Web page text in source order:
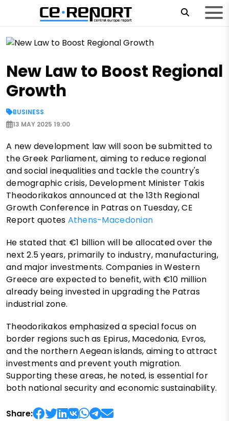
New Law to Boost Regional
Growth
BUSINESS
13 MAY 2025 19:00
A new development law will soon be submitted to
the Greek Parliament, aiming to reduce regional
and social inequalities and tackle the country's
demographic crisis, Development Minister Takis
Theodorikakos announced at the 13th Regional
Growth Conference in Patras on Tuesday, CE
Report quotes Athens-Macedonian
He stated that €1 billion will be allocated over the
next 2.5 years, primarily to industry, manufacturing,
and major investments. Companies in Western
Greece are expected to benefit, with €10 million
already being invested in upgrading the Patras
industrial zone.
Theodorikakos emphasized a special focus on
border regions such as Epirus, Macedonia, Evros,
and the northern Aegean islands, aiming to attract
investments and prevent youth migration.
Supporting these areas, he noted, is essential for
both national security and economic sustainability.
Share: